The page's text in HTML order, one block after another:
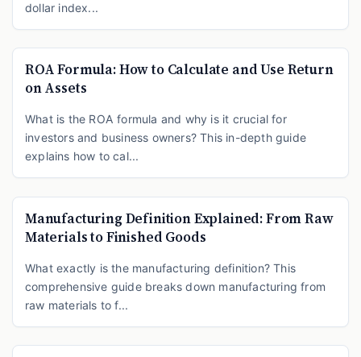
dollar index...
ROA Formula: How to Calculate and Use Return
on Assets
What is the ROA formula and why is it crucial for
investors and business owners? This in-depth guide
explains how to cal...
Manufacturing Definition Explained: From Raw
Materials to Finished Goods
What exactly is the manufacturing definition? This
comprehensive guide breaks down manufacturing from
raw materials to f...